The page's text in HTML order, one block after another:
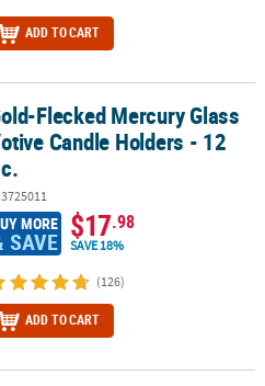
ADD TO CART
Candle Holders - 12 Pc.
Flecked Mercury Glass
Candle Holders - 12
MORE
SAVE $17.98
SAVE 18%
(126)
ADD TO CART